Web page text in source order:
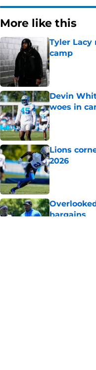
More like this
Tyler
camp
Published by
Devin
woes in
Published by
Lions
2026
Published by
bargains